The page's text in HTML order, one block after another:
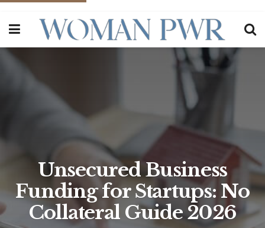
Unsecured Business
Funding for Startups: No
Collateral Guide 2026